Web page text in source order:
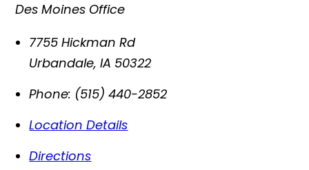
Des Moines Office
7755 Hickman Rd
Urbandale,IA 50322
Phone: (515) 440-2852
Location Details
Directions